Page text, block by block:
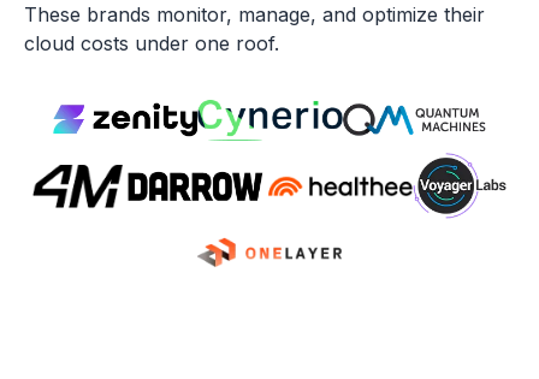
These brands monitor, manage, and optimize their
cloud costs under one roof.